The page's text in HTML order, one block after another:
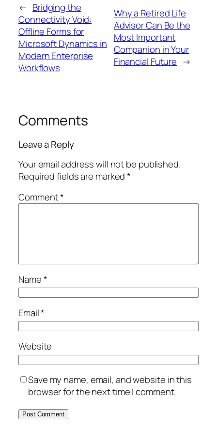
← Bridging the
Connectivity Void:
Offline Forms for
Microsoft Dynamics in
Modern Enterprise
Workflows
Why a Retired Life
Advisor Can Be the
Most Important
Companion in Your
Financial Future →
Comments
Leave a Reply
Your email address will not be published.
Required fields are marked*
Comment*
Name*
Email*
Website
Save my name, email, and website in this
browser for the next time I comment.